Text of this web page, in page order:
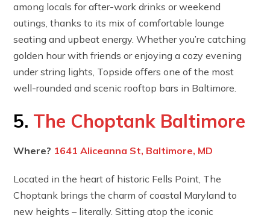
among locals for after-work drinks or weekend
outings, thanks to its mix of comfortable lounge
seating and upbeat energy. Whether you’re catching
golden hour with friends or enjoying a cozy evening
under string lights, Topside offers one of the most
well-rounded and scenic rooftop bars in Baltimore.
5. The Choptank Baltimore
Where? 1641 Aliceanna St, Baltimore, MD
Located in the heart of historic Fells Point, The
Choptank brings the charm of coastal Maryland to
new heights – literally. Sitting atop the iconic